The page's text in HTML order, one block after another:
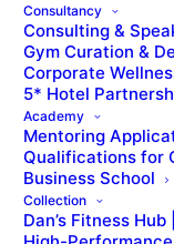
Consultancy
Consulting &
Gym Curation &
Corporate
5* Hotel
Academy
Mentoring
Qualifications for
Business School
Collection
Dan’s Fitness
mx lifestyle -
by Hélène
renowned Oui
To access this
Model Workout